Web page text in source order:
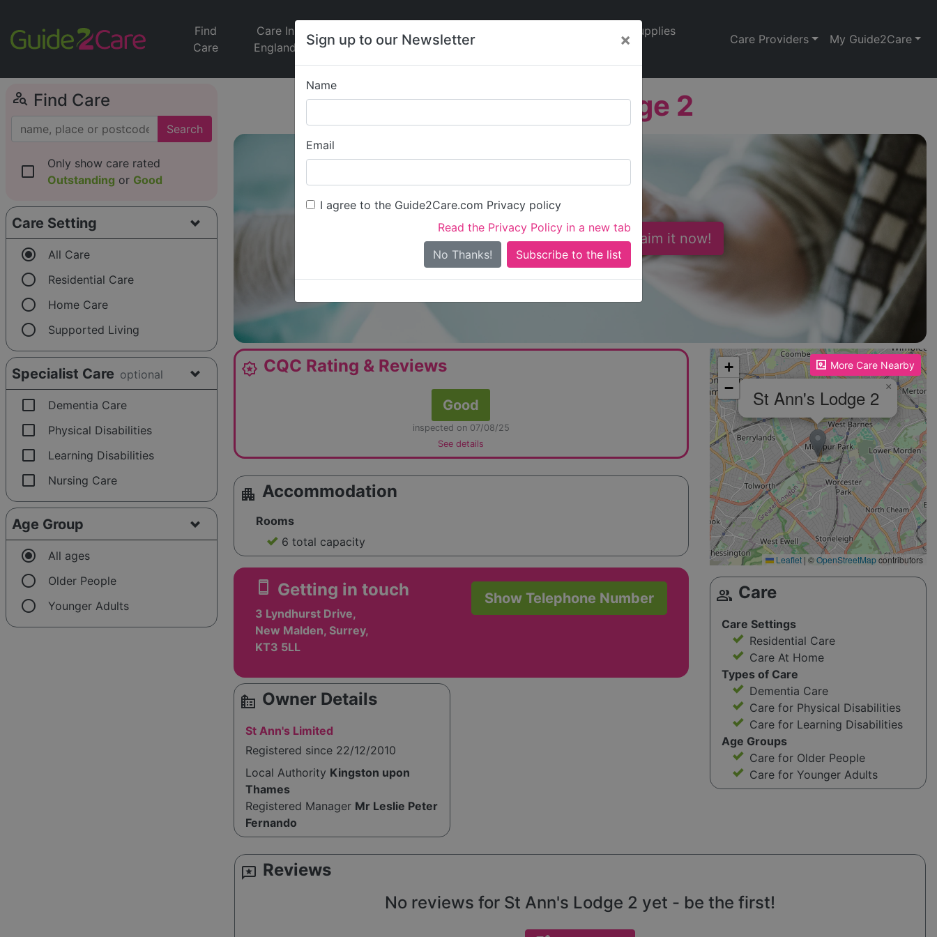
Sign up to our Newsletter ×
Name
Email
I agree to the Guide2Care.com Privacy policy
Read the Privacy Policy in a new tab
No Thanks!
Find
Care
Care In
England
Jobs
Care
News
Supplies
Care Providers My Guide2Care
person_search Find Care
Search
check_box_outline_blank
Only show care rated
Outstanding or Good
Care Setting
radio_button_checked All Care
radio_button_unchecked Residential Care
radio_button_unchecked Home Care
radio_button_unchecked Supported Living
Specialist Care optional
check_box_outline_blank Dementia Care
check_box_outline_blank Physical Disabilities
check_box_outline_blank Learning Disabilities
check_box_outline_blank Nursing Care
Age Group
radio_button_checked All ages
radio_button_unchecked Older People
radio_button_unchecked Younger Adults
St Ann's Lodge 2
Is this your care business? Claim it now!
award_star CQC Rating & Reviews
Good
inspected on 07/08/25
See details
apartment Accommodation
Rooms
6 total capacity
smartphone Getting in touch
3 Lyndhurst Drive,
New Malden, Surrey,
KT3 5LL
Show Telephone Number
source_environment Owner Details
St Ann's Limited
Registered since 22/12/2010
Local Authority Kingston upon
Thames
Registered Manager Mr Leslie Peter
Fernando
More Care Nearby
Please enable JavaScript to see the map!
St Ann's Lodge 2 ×
+
−
Leaflet | ©OpenStreetMapcontributors
group Care
Care Settings
Residential Care
Care At Home
Types of Care
Dementia Care
Care for Physical Disabilities
Care for Learning Disabilities
Age Groups
Care for Older People
Care for Younger Adults
reviews Reviews
No reviews for St Ann's Lodge 2 yet - be the first!